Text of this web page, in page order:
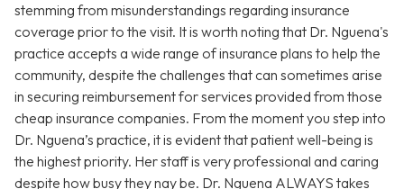
stemming from misunderstandings regarding insurance
coverage prior to the visit. It is worth noting that Dr. Nguena's
practice accepts a wide range of insurance plans to help the
community, despite the challenges that can sometimes arise
in securing reimbursement for services provided from those
cheap insurance companies. From the moment you step into
Dr. Nguena’s practice, it is evident that patient well-being is
the highest priority. Her staff is very professional and caring
despite how busy they nay be. Dr. Nguena ALWAYS takes